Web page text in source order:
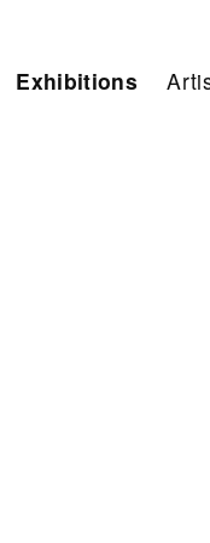
Exhibitions